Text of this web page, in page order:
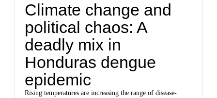
Climate change and
political chaos: A
deadly mix in
Honduras dengue
epidemic
Rising temperatures are increasing the range of disease-